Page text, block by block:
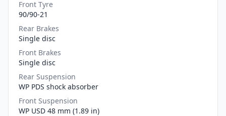
Front Tyre
90/90-21
Rear Brakes
Single disc
Front Brakes
Single disc
Rear Suspension
WP PDS shock absorber
Front Suspension
WP USD 48 mm (1.89 in)